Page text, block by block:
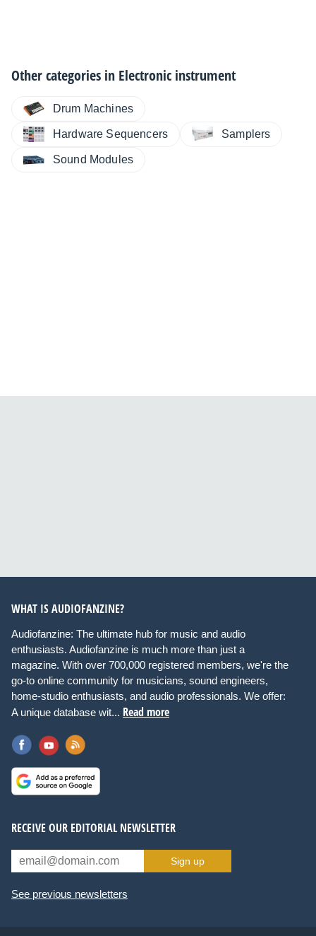
Other categories in Electronic instrument
Drum Machines
Hardware Sequencers Samplers
Sound Modules
WHAT IS AUDIOFANZINE?
Audiofanzine: The ultimate hub for music and audio
enthusiasts. Audiofanzine is much more than just a
magazine. With over 700,000 registered members, we're the
go-to online community for musicians, sound engineers,
home-studio enthusiasts, and audio professionals. We offer:
A unique database wit... Read more
RECEIVE OUR EDITORIAL NEWSLETTER
Sign up
See previous newsletters